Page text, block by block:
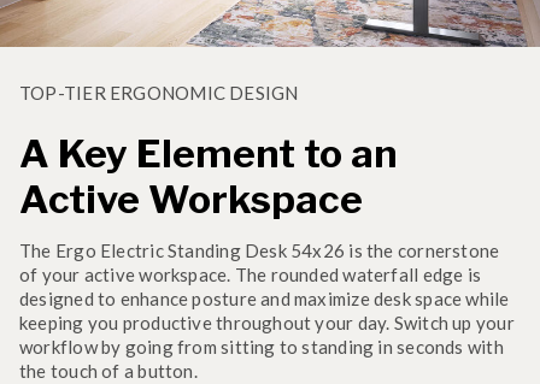
TOP-TIER ERGONOMIC DESIGN
A Key Element to an
Active Workspace
The Ergo Electric Standing Desk 54x26 is the cornerstone
of your active workspace. The rounded waterfall edge is
designed to enhance posture and maximize desk space while
keeping you productive throughout your day. Switch up your
workflow by going from sitting to standing in seconds with
the touch of a button.